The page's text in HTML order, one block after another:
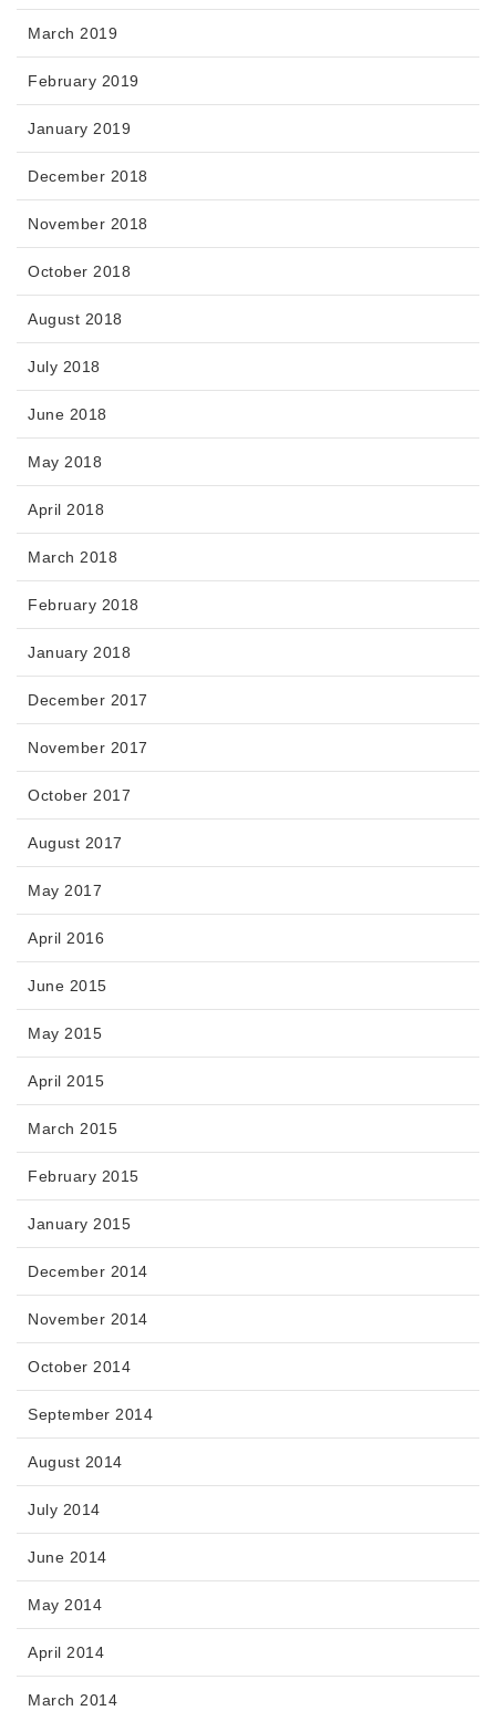
March 2019
February 2019
January 2019
December 2018
November 2018
October 2018
August 2018
July 2018
June 2018
May 2018
April 2018
March 2018
February 2018
January 2018
December 2017
November 2017
October 2017
August 2017
May 2017
April 2016
June 2015
May 2015
April 2015
March 2015
February 2015
January 2015
December 2014
November 2014
October 2014
September 2014
August 2014
July 2014
June 2014
May 2014
April 2014
March 2014